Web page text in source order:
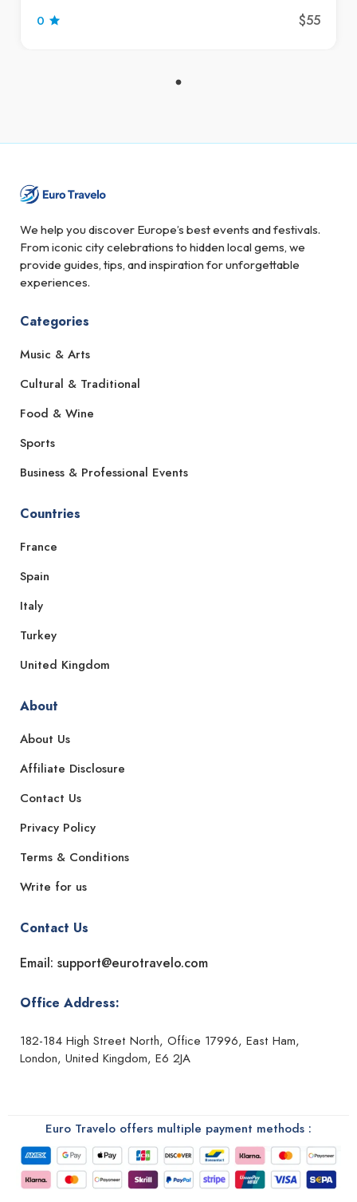
0 $55
We help you discover Europe’s best events and festivals.
From iconic city celebrations to hidden local gems, we
provide guides, tips, and inspiration for unforgettable
experiences.
Categories
Music & Arts
Cultural & Traditional
Food & Wine
Sports
Business & Professional Events
Countries
France
Spain
Italy
Turkey
United Kingdom
About
About Us
Affiliate Disclosure
Contact Us
Privacy Policy
Terms & Conditions
Write for us
Contact Us
Email: support@eurotravelo.com
Office Address:
182-184 High Street North, Office 17996, East Ham,
London, United Kingdom, E6 2JA
Euro Travelo offers multiple payment methods :